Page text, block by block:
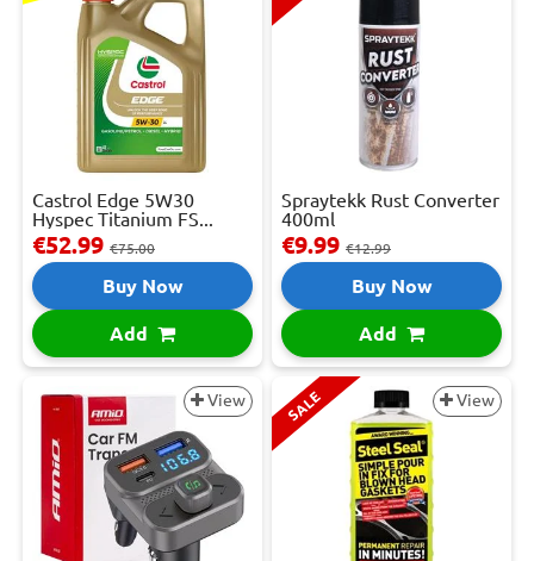
Castrol Edge 5W30
Hyspec Titanium FS...
€52.99 €75.00
Buy Now
Add
Spraytekk Rust Converter
400ml
€9.99 €12.99
Buy Now
Add
View SALE View